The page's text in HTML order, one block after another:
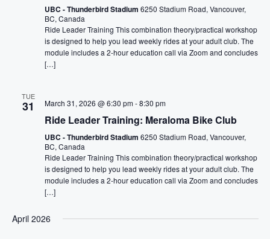
UBC - Thunderbird Stadium 6250 Stadium Road, Vancouver,
BC, Canada
Ride Leader Training This combination theory/practical workshop
is designed to help you lead weekly rides at your adult club. The
module includes a 2-hour education call via Zoom and concludes
[…]
TUE
31 March 31, 2026 @ 6:30 pm-8:30 pm
Ride Leader Training: Meraloma Bike Club
UBC - Thunderbird Stadium 6250 Stadium Road, Vancouver,
BC, Canada
Ride Leader Training This combination theory/practical workshop
is designed to help you lead weekly rides at your adult club. The
module includes a 2-hour education call via Zoom and concludes
[…]
April 2026